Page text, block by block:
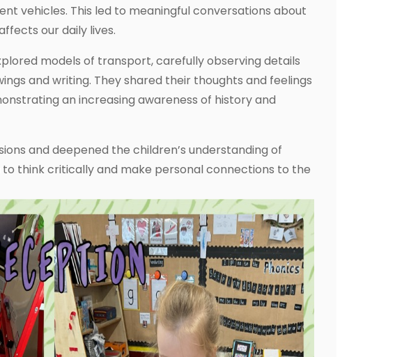
vehicles. This led to meaningful conversations about
our daily lives.
models of transport, carefully observing details
and writing. They shared their thoughts and feelings
an increasing awareness of history and
and deepened the children’s understanding of
think critically and make personal connections to the